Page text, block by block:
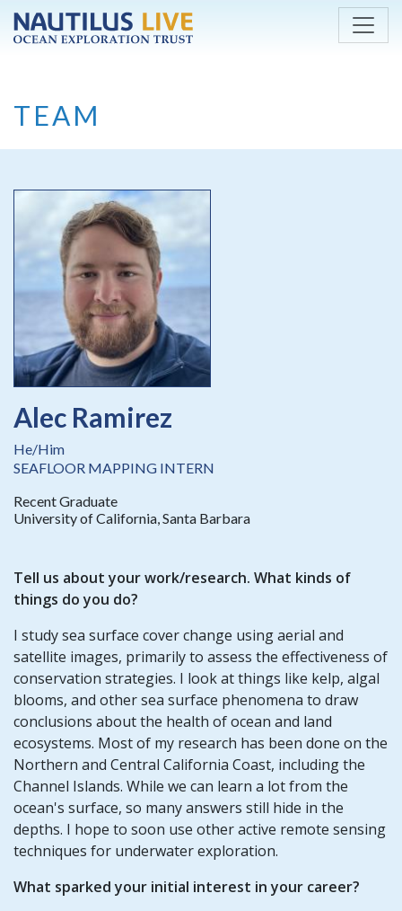
Skip to main content
TEAM
Alec Ramirez
He/Him
SEAFLOOR MAPPING INTERN
Recent Graduate
University of California, Santa Barbara
Tell us about your work/research. What kinds of
things do you do?
I study sea surface cover change using aerial and
satellite images, primarily to assess the effectiveness of
conservation strategies. I look at things like kelp, algal
blooms, and other sea surface phenomena to draw
conclusions about the health of ocean and land
ecosystems. Most of my research has been done on the
Northern and Central California Coast, including the
Channel Islands. While we can learn a lot from the
ocean's surface, so many answers still hide in the
depths. I hope to soon use other active remote sensing
techniques for underwater exploration.
What sparked your initial interest in your career?